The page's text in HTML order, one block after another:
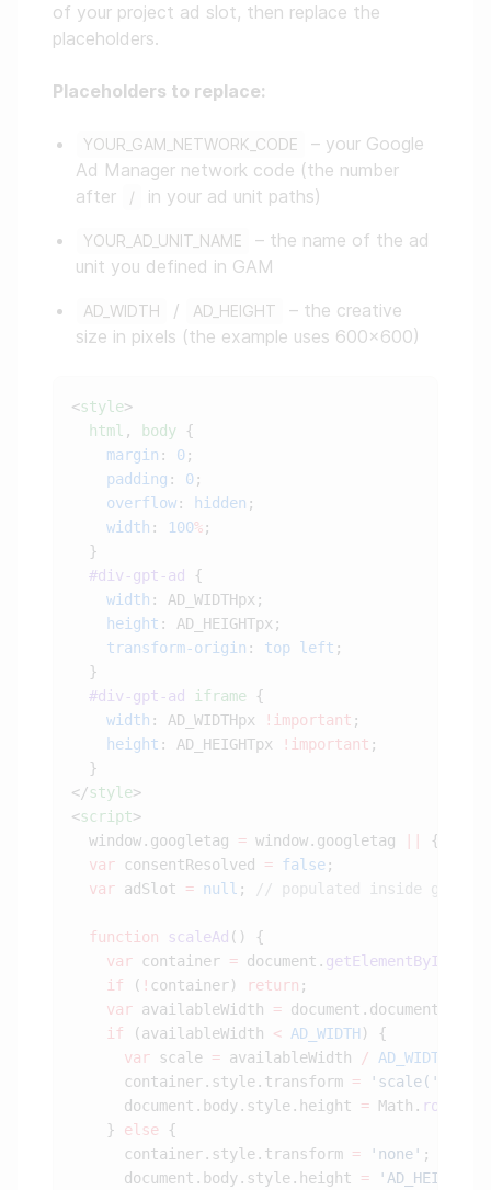
of your project ad slot, then replace the
placeholders.
Placeholders to replace:
YOUR_GAM_NETWORK_CODE
– your Google
Ad Manager network code (the number
after
/ in your ad unit paths)
YOUR_AD_UNIT_NAME
– the name of the ad
unit you defined in GAM
AD_WIDTH / AD_HEIGHT
– the creative
size in pixels (the example uses 600×600)
<style
  html
, body
    margin
: 0
    padding
: 0
    overflow
: hidden
    width
: 100%
  #div-gpt-ad
    width
    height
    transform-origin
: top left
  #div-gpt-ad
iframe
    width
: AD_WIDTHpx !important
    height
: AD_HEIGHTpx !important
</style
<script
  window.googletag
= window.googletag
  var
consentResolved = false
  var
adSlot = null ;
  function
scaleAd
    var
container = document. getElementById
    if
( ! container) return
    var
availableWidth =
    if
(availableWidth < AD_WIDTH
      var
scale = availableWidth / AD_WIDTH
      container.style.transform
= 'scale('
      document.body.style.height
= Math. round
    }
else
      container.style.transform
= 'none'
      document.body.style.height
= 'AD_HEIGHTpx'